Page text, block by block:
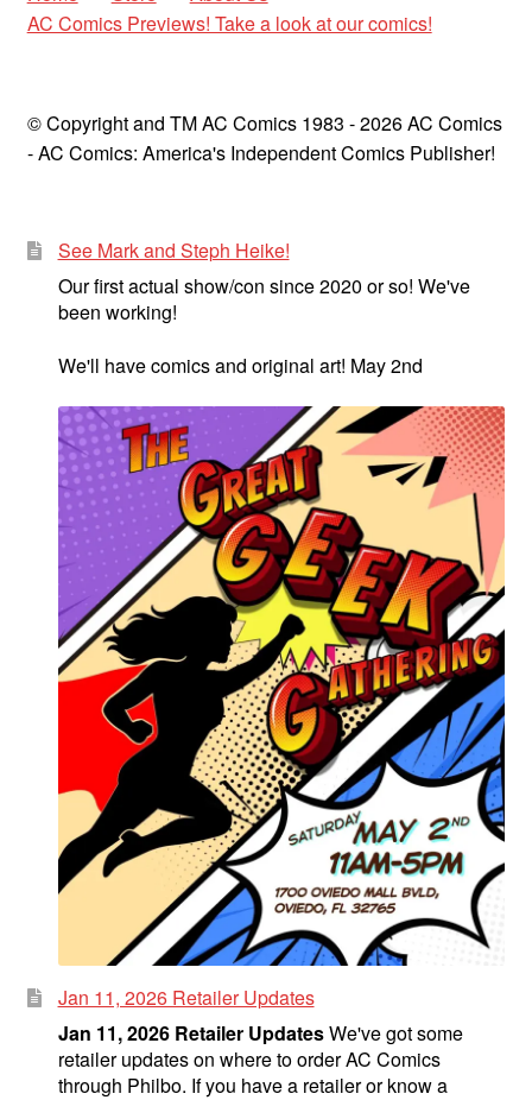
AC Comics Previews! Take a look at our comics!
© Copyright and TM AC Comics 1983 - 2026 AC Comics
- AC Comics: America's Independent Comics Publisher!
See Mark and Steph Heike!
Our first actual show/con since 2020 or so! We've
been working!
We'll have comics and original art! May 2nd
Jan 11, 2026 Retailer Updates
Jan 11, 2026 Retailer UpdatesWe've got some
retailer updates on where to order AC Comics
through Philbo. If you have a retailer or know a